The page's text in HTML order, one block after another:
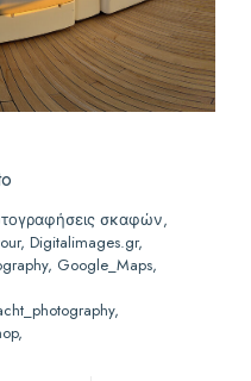
σκαφών,
Digitalimages.gr,
Google_Maps,